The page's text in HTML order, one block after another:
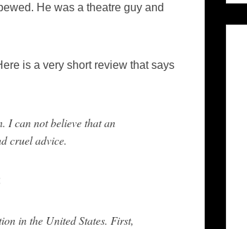
He was a theatre guy and
is a very short review that says
I can not believe that an
cruel advice.
in the United States. First,